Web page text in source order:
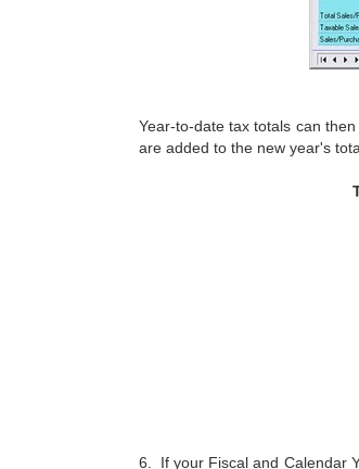
Year-to-date tax totals can
are added to the new year's
6. If your Fiscal and Calendar